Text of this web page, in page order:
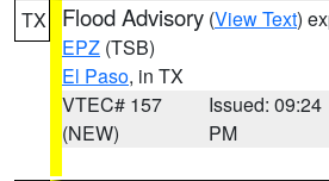
TX Flood Advisory (View Text)
EPZ (TSB)
El Paso, in TX
VTEC# 157
(NEW)
Issued: 09:24
PM